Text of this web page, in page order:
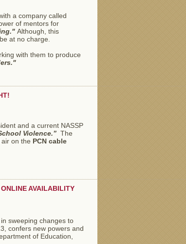
a company called
of mentors for
Although, this
at no charge.
with them to produce
and a current NASSP
Violence.” The
on the PCN cable
AVAILABILITY
sweeping changes to
confers new powers and
of Education,